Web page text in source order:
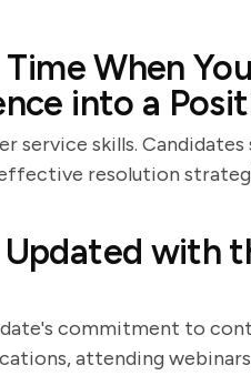
Time When
into a
service skills.
resolution
Updated with
commitment to
attending